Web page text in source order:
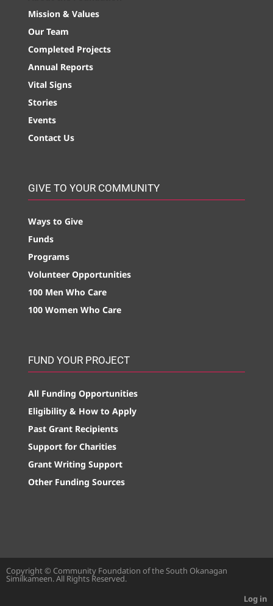
Mission & Values
Our Team
Completed Projects
Annual Reports
Vital Signs
Stories
Events
Contact Us
GIVE TO YOUR COMMUNITY
Ways to Give
Funds
Programs
Volunteer Opportunities
100 Men Who Care
100 Women Who Care
FUND YOUR PROJECT
All Funding Opportunities
Eligibility & How to Apply
Past Grant Recipients
Support for Charities
Grant Writing Support
Other Funding Sources
Copyright © Community Foundation of the South Okanagan
Similkameen. All Rights Reserved.
Log in